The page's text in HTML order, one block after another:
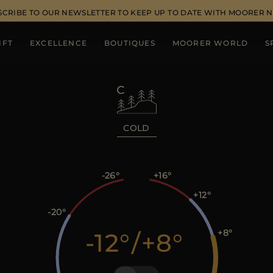
TO OUR NEWSLETTER TO KEEP UP TO DATE WITH MOORER
EXCELLENCE BOUTIQUES MOORER WORLD
COLD
-12 /+8
-26
-20
+8
+12
+16